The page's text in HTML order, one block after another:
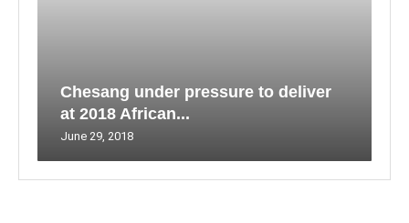
Chesang under pressure to deliver
at 2018 African...
June 29, 2018